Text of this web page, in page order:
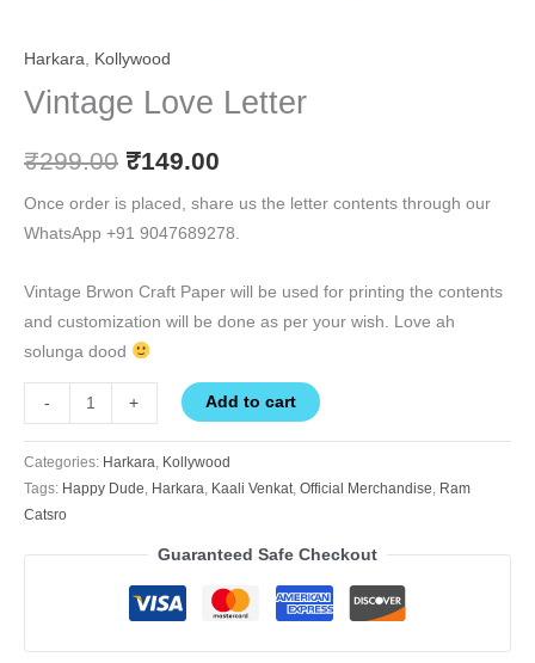
Harkara, Kollywood
Vintage Love Letter
₹299.00 ₹149.00
Once order is placed, share us the letter contents through our
WhatsApp +91 9047689278.
Vintage Brwon Craft Paper will be used for printing the contents
and customization will be done as per your wish. Love ah
solunga dood
- + Add to cart
Categories: Harkara, Kollywood
Tags: Happy Dude, Harkara, Kaali Venkat, Official Merchandise, Ram
Catsro
Guaranteed Safe Checkout